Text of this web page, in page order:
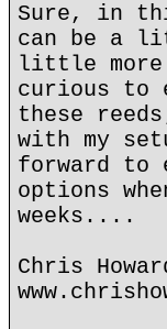
Sure, in
can be a
little
curious to
these
with my
forward to
options
weeks....
Chris